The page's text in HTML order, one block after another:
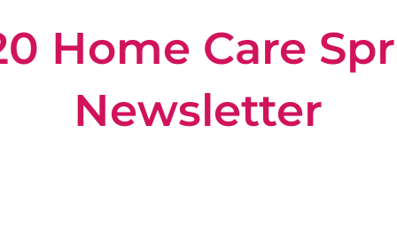
Home Care
Newsletter